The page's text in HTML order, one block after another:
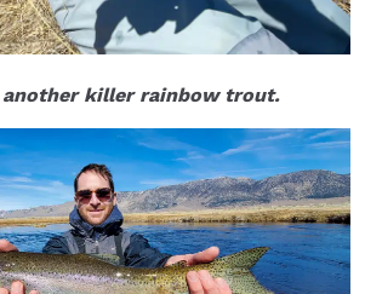
another killer rainbow trout.